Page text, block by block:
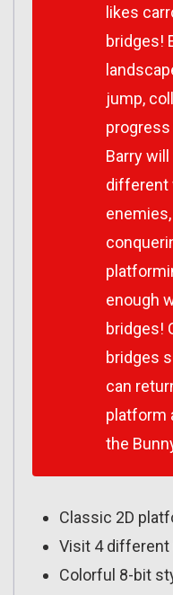
likes
bridges!
jump,
progress
Barry
different
enough
bridges!
bridges
can
platform
the
Classic 2D
Visit 4 different
Colorful 8-bit